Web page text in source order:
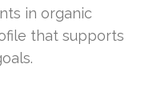
in organic
that supports